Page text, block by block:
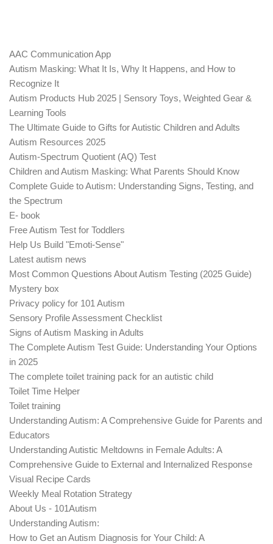
AAC Communication App
Autism Masking: What It Is, Why It Happens, and How to
Recognize It
Autism Products Hub 2025 | Sensory Toys, Weighted Gear &
Learning Tools
The Ultimate Guide to Gifts for Autistic Children and Adults
Autism Resources 2025
Autism-Spectrum Quotient (AQ) Test
Children and Autism Masking: What Parents Should Know
Complete Guide to Autism: Understanding Signs, Testing, and
the Spectrum
E- book
Free Autism Test for Toddlers
Help Us Build "Emoti-Sense"
Latest autism news
Most Common Questions About Autism Testing (2025 Guide)
Mystery box
Privacy policy for 101 Autism
Sensory Profile Assessment Checklist
Signs of Autism Masking in Adults
The Complete Autism Test Guide: Understanding Your Options
in 2025
The complete toilet training pack for an autistic child
Toilet Time Helper
Toilet training
Understanding Autism: A Comprehensive Guide for Parents and
Educators
Understanding Autistic Meltdowns in Female Adults: A
Comprehensive Guide to External and Internalized Response
Visual Recipe Cards
Weekly Meal Rotation Strategy
About Us - 101Autism
Understanding Autism:
How to Get an Autism Diagnosis for Your Child: A